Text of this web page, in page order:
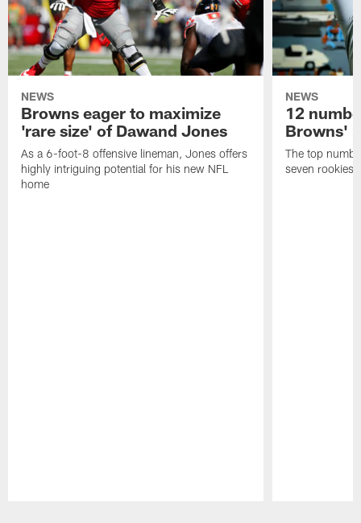
NEWS
Browns eager to maximize
'rare size' of Dawand Jones
As a 6-foot-8 offensive lineman, Jones offers
highly intriguing potential for his new NFL
home
NEWS
12
Browns'
The top
seven rookies